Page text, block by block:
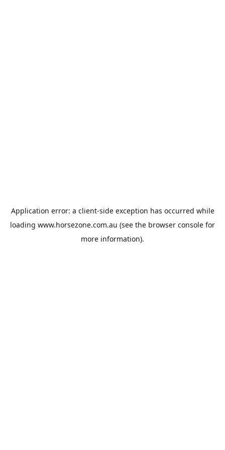
Application error: a client-side exception has occurred while
loading www.horsezone.com.au (see the browser console for
more information).